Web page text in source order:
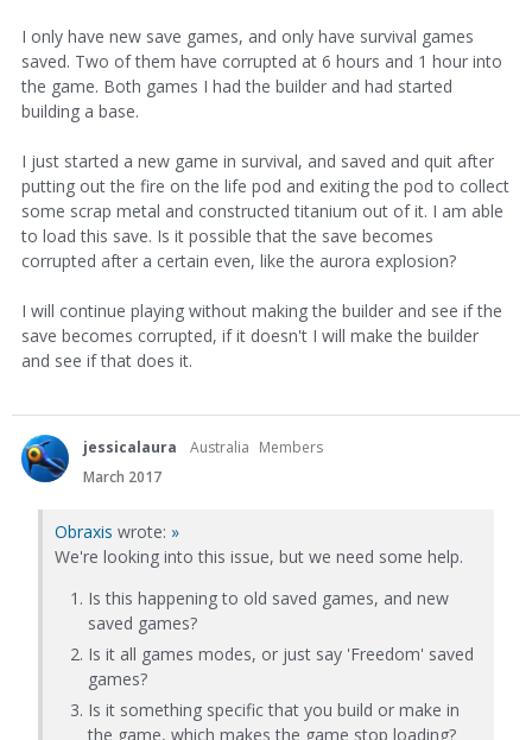
I only have new save games, and only have survival games
saved. Two of them have corrupted at 6 hours and 1 hour into
the game. Both games I had the builder and had started
building a base.
I just started a new game in survival, and saved and quit after
putting out the fire on the life pod and exiting the pod to collect
some scrap metal and constructed titanium out of it. I am able
to load this save. Is it possible that the save becomes
corrupted after a certain even, like the aurora explosion?
I will continue playing without making the builder and see if the
save becomes corrupted, if it doesn't I will make the builder
and see if that does it.
jessicalaura Australia Members
March 2017
Obraxis wrote: »
We're looking into this issue, but we need some help.
Is this happening to old saved games, and new
saved games?
Is it all games modes, or just say 'Freedom' saved
games?
Is it something specific that you build or make in
the game, which makes the game stop loading?